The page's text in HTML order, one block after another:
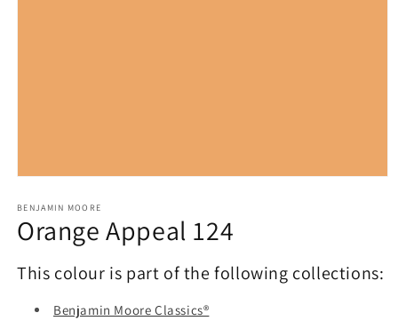
1
in
modal
BENJAMIN MOORE
Orange Appeal 124
This colour is part of the following collections:
Benjamin Moore Classics®